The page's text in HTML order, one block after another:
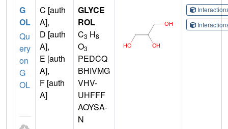
G
OL
Qu
ery
on
G
OL
C [auth
A],
D [auth
A],
E [auth
A],
F [auth
A]
GLYCE
ROL
C3 H8
O3
PEDCQ
BHIVMG
VHV-
UHFFF
AOYSA-
N